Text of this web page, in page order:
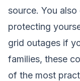
source. You
protecting
grid outages if
families, these
of the most